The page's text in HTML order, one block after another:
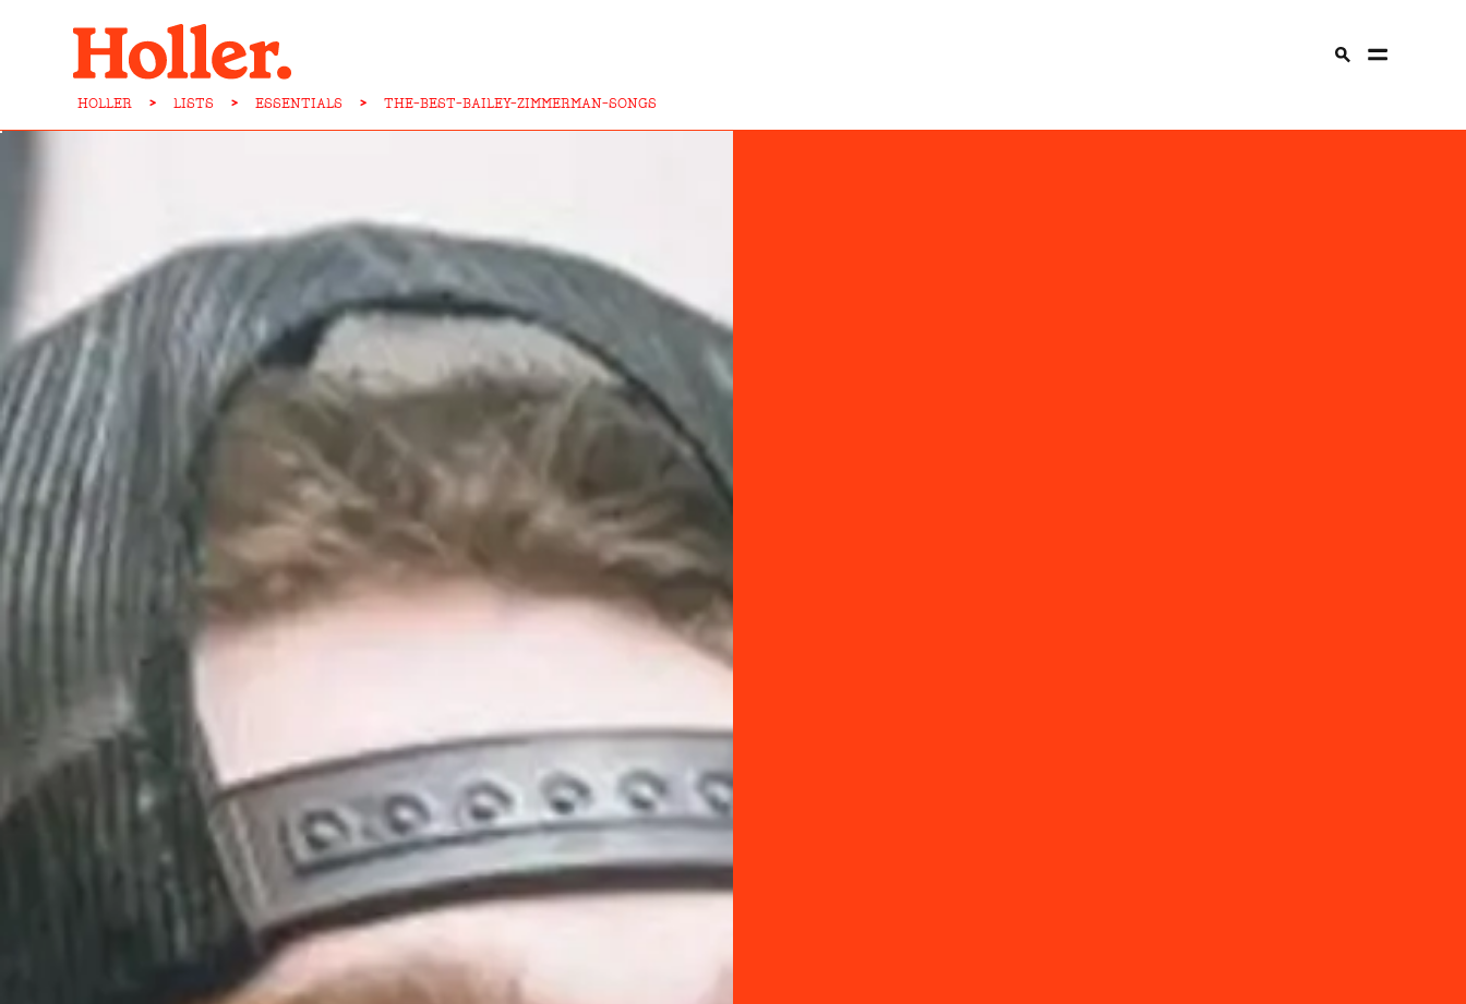
HOLLER > LISTS > ESSENTIALS > THE-BEST-BAILEY-ZIMMERMAN-SONGS